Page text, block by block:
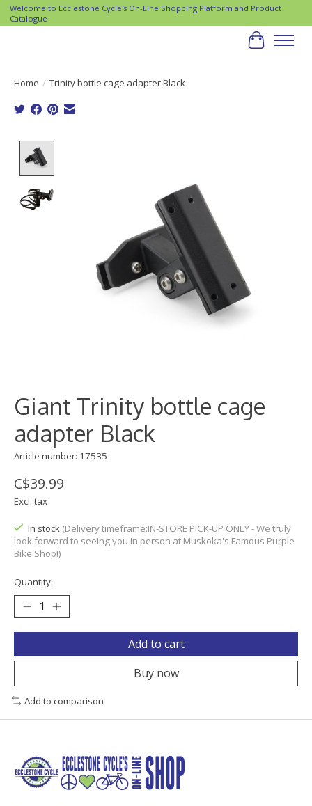
Welcome to Ecclestone Cycle's On-Line Shopping Platform and Product
Catalogue
Cart
Home / Trinity bottle cage adapter Black
Giant Trinity bottle cage
adapter Black
Article number: 17535
C$39.99
Excl. tax
In stock (Delivery timeframe:IN-STORE PICK-UP ONLY - We truly
look forward to seeing you in person at Muskoka's Famous Purple
Bike Shop!)
Quantity:
Add to cart
Buy now
Add to comparison